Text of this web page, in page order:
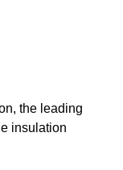
the leading
insulation